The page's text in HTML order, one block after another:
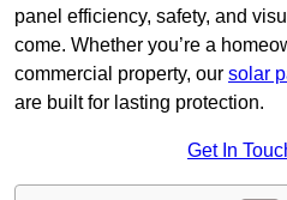
panel efficiency, safety, and
come. Whether you’re a
commercial property, our solar
are built for lasting protection.
Get In